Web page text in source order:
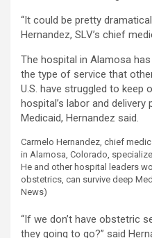
“It could be pretty
Hernandez, SLV’s chief
The hospital in Alamosa
the type of service that
U.S. have struggled to keep
hospital’s labor and
Medicaid, Hernandez said.
Carmelo Hernandez, chief
in Alamosa, Colorado,
He and other hospital leaders
obstetrics, can survive deep
News)
“If we don’t have obstetric
they going to go?” said